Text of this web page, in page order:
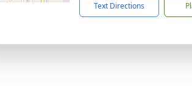
Text Directions